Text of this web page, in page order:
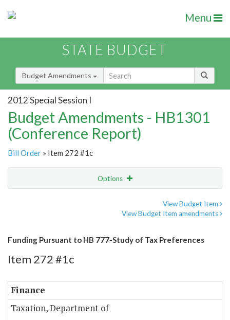
Menu
STATE BUDGET
Budget Amendments
2012 Special Session I
Budget Amendments - HB1301
(Conference Report)
Bill Order » Item 272 #1c
Options
View Budget Item
View Budget Item amendments
Funding Pursuant to HB 777-Study of Tax Preferences
Item 272 #1c
Finance
Taxation, Department of